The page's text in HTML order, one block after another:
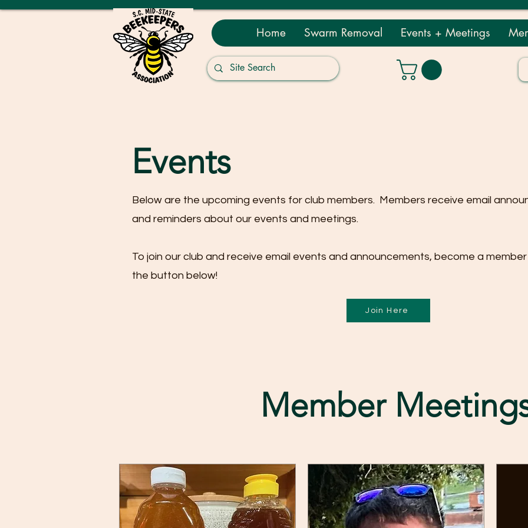
Events
Below are the upcoming events for club members. Members receive email
and reminders about our events and meetings.
To join our club and receive email events and announcements, become a
the button below!
Join Here
Member
Home Swarm Removal Events + Meetings